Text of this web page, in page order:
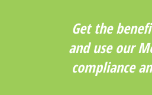
Get the
and use our
compliance